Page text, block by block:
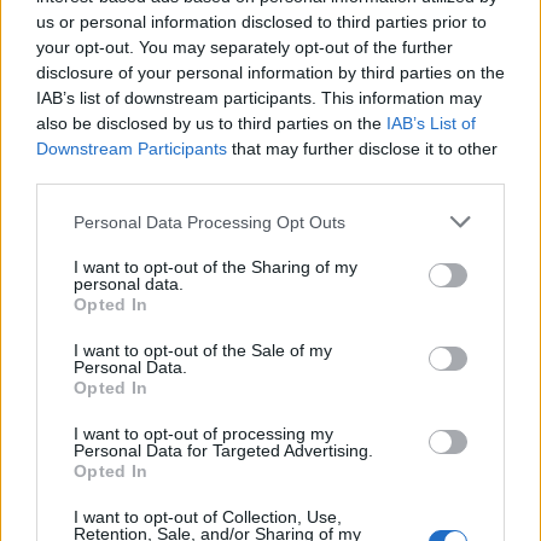
us or personal information disclosed to third parties prior to
your opt-out. You may separately opt-out of the further
disclosure of your personal information by third parties on the
IAB’s list of downstream participants. This information may
also be disclosed by us to third parties on the IAB’s List of
Downstream Participants that may further disclose it to other
Personal Data Processing Opt Outs
I want to opt-out of the Sharing of my
personal data.
Opted In
I want to opt-out of the Sale of my
Personal Data.
Opted In
I want to opt-out of processing my
Personal Data for Targeted Advertising.
Opted In
I want to opt-out of Collection, Use,
Retention, Sale, and/or Sharing of my
Five reasons why England can win in Mexico
England squad eyes Kansas City for base camp: Wise
choice or not?
The Rise of Young Talent in London Clubs: A New Era
for English Football
were sad to hear the news regarding Thomas Cook and
the impact this will have on its customers and
employees.
“Along with other Premier League clubs, Thomas Cook
Sports have been travel partners with Manchester